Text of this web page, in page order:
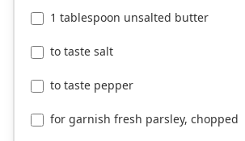
1 tablespoon unsalted butter
to taste salt
to taste pepper
for garnish fresh parsley, chopped